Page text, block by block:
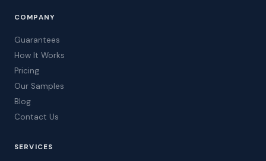
COMPANY
Guarantees
How It Works
Pricing
Our Samples
Blog
Contact Us
SERVICES